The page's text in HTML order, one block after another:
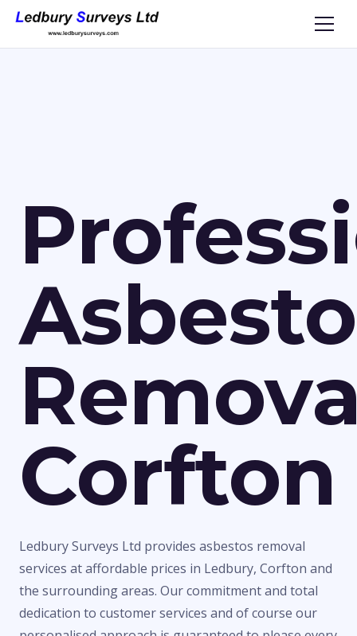
Corfton
Ledbury Surveys Ltd provides asbestos removal
services at affordable prices in Ledbury, Corfton and
the surrounding areas. Our commitment and total
dedication to customer services and of course our